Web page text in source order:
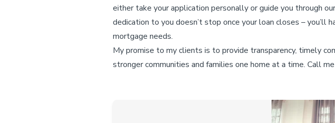
either take your application personally or guide you through
dedication to you doesn’t stop once your loan closes –
mortgage needs.
My promise to my clients is to provide transparency, timely
stronger communities and families one home at a time. Call